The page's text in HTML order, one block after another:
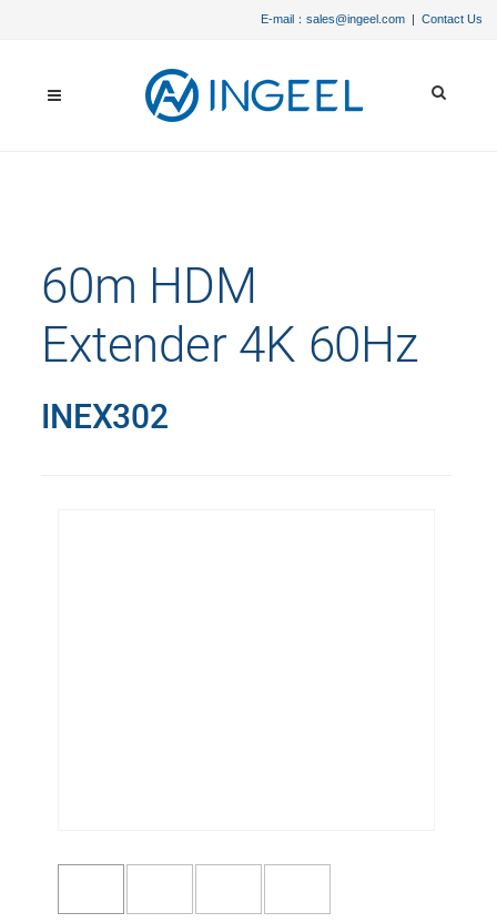
E-mail：sales@ingeel.com | Contact Us
60m HDM
Extender 4K 60Hz
INEX302